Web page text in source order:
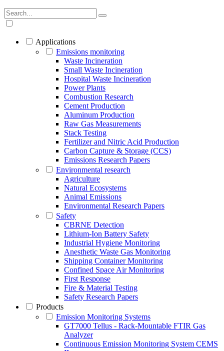
Applications
Emissions monitoring
Waste Incineration
Small Waste Incineration
Hospital Waste Incineration
Power Plants
Combustion Research
Cement Production
Aluminum Production
Raw Gas Measurements
Stack Testing
Fertilizer and Nitric Acid Production
Carbon Capture & Storage (CCS)
Emissions Research Papers
Environmental research
Agriculture
Natural Ecosystems
Animal Emissions
Environmental Research Papers
Safety
CBRNE Detection
Lithium-Ion Battery Safety
Industrial Hygiene Monitoring
Anesthetic Waste Gas Monitoring
Shipping Container Monitoring
Confined Space Air Monitoring
First Response
Fire & Material Testing
Safety Research Papers
Products
Emission Monitoring Systems
GT7000 Tellus - Rack-Mountable FTIR Gas
Analyzer
Continuous Emission Monitoring System CEMS